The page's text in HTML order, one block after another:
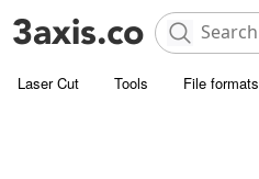
Laser Cut Tools File formats